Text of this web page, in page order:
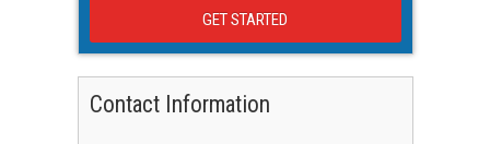
Contact Information